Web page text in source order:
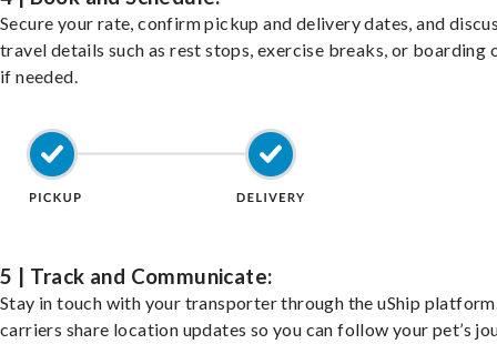
Secure your rate, confirm pickup and delivery dates, and
travel details such as rest stops, exercise breaks, or boarding
if needed.
5 | Track and Communicate:
Stay in touch with your transporter through the uShip
carriers share location updates so you can follow your pet’s